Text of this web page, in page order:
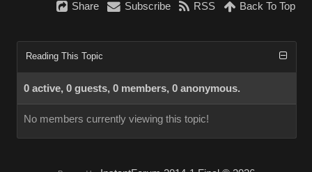
Share Subscribe RSS Back To Top
Reading This Topic
0 active, 0 guests, 0 members, 0 anonymous.
No members currently viewing this topic!